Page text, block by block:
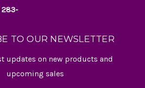
283-
TO OUR NEWSLETTER
updates on new products and
upcoming sales